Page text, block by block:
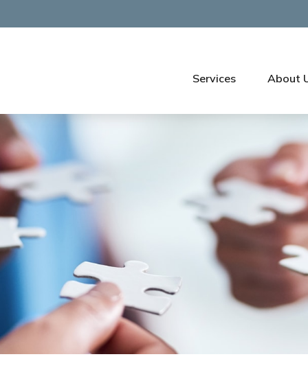
Services About